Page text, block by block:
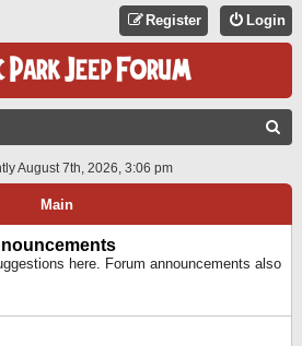
Login
Register
A
August 7th, 2026, 3:06 pm
Main
here. Forum announcements also